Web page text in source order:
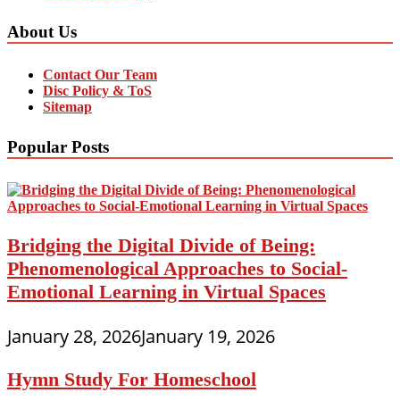
About Us
Contact Our Team
Disc Policy & ToS
Sitemap
Popular Posts
Bridging the Digital Divide of Being:
Phenomenological Approaches to Social-
Emotional Learning in Virtual Spaces
January 28, 2026January 19, 2026
Hymn Study For Homeschool